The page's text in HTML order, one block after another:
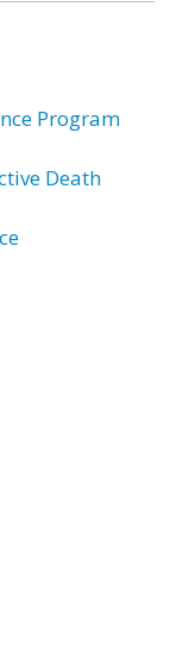
Program
Death